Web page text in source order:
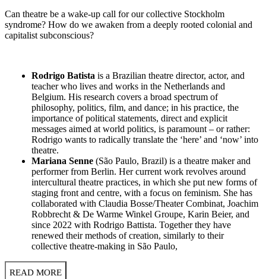
Can theatre be a wake-up call for our collective Stockholm
syndrome? How do we awaken from a deeply rooted colonial and
capitalist subconscious?
Rodrigo Batista is a Brazilian theatre director, actor, and
teacher who lives and works in the Netherlands and
Belgium. His research covers a broad spectrum of
philosophy, politics, film, and dance; in his practice, the
importance of political statements, direct and explicit
messages aimed at world politics, is paramount – or rather:
Rodrigo wants to radically translate the ‘here’ and ‘now’ into
theatre.
Mariana Senne (São Paulo, Brazil) is a theatre maker and
performer from Berlin. Her current work revolves around
intercultural theatre practices, in which she put new forms of
staging front and centre, with a focus on feminism. She has
collaborated with Claudia Bosse/Theater Combinat, Joachim
Robbrecht & De Warme Winkel Groupe, Karin Beier, and
since 2022 with Rodrigo Battista. Together they have
renewed their methods of creation, similarly to their
collective theatre-making in São Paulo,
READ MORE